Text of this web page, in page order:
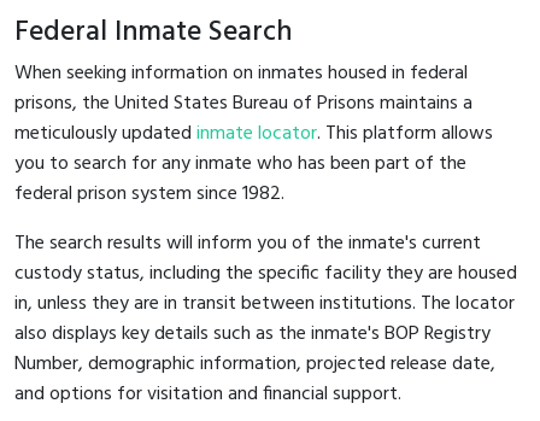
Federal Inmate Search
When seeking information on inmates housed in federal
prisons, the United States Bureau of Prisons maintains a
meticulously updatedinmate locator. This platform allows
you to search for any inmate who has been part of the
federal prison system since 1982.
The search results will inform you of the inmate's current
custody status, including the specific facility they are housed
in, unless they are in transit between institutions. The locator
also displays key details such as the inmate's BOP Registry
Number, demographic information, projected release date,
and options for visitation and financial support.